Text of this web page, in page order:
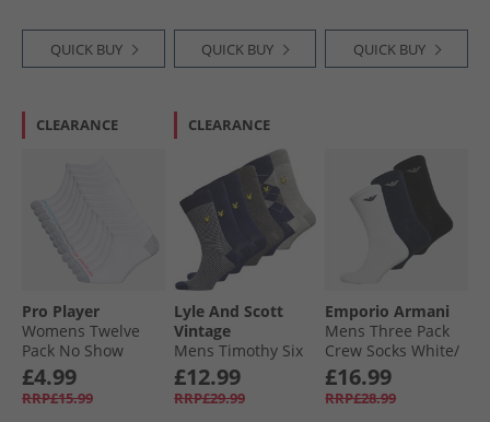
QUICK BUY QUICK BUY QUICK BUY
CLEARANCE
Pro Player
Womens Twelve
Pack No Show
Socks White/​Bright
£4.99
RRP£15.99
CLEARANCE
Lyle And Scott
Vintage
Mens Timothy Six
Pack Socks Grey
Marl/​Argyle/​
Peacoat/​Stripe/​
£12.99
RRP£29.99
Emporio Armani
Mens Three Pack
Crew Socks White/​
Black/​Navy
£16.99
RRP£28.99